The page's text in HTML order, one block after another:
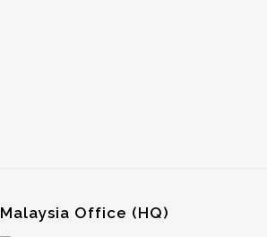
Malaysia Office (HQ)